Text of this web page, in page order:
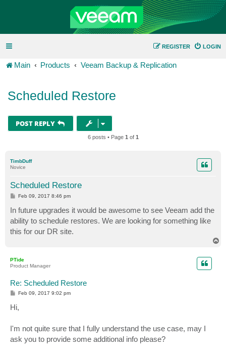
LOGIN
REGISTER
Main Products Veeam Backup & Replication
Scheduled Restore
POST REPLY
6 posts • Page 1 of 1
TimbDuff
Novice
Scheduled Restore
P
t
Feb 09, 2017 8:46 pm
In future upgrades it would be awesome to see Veeam add the
ability to schedule restores. We are looking for something like
this for our DR site.
PTide
Product Manager
Re: Scheduled Restore
P
s
t
Feb 09, 2017 9:02 pm
Hi,
I'm not quite sure that I fully understand the use case, may I
ask you to provide some additional info please?